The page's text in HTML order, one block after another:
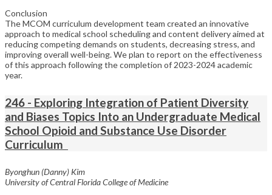
Conclusion
The MCOM curriculum development team created an innovative
approach to medical school scheduling and content delivery aimed at
reducing competing demands on students, decreasing stress, and
improving overall well-being. We plan to report on the effectiveness
of this approach following the completion of 2023-2024 academic
year.
246 - Exploring Integration of Patient Diversity
and Biases Topics Into an Undergraduate Medical
School Opioid and Substance Use Disorder
Curriculum
Byonghun (Danny) Kim
University of Central Florida College of Medicine